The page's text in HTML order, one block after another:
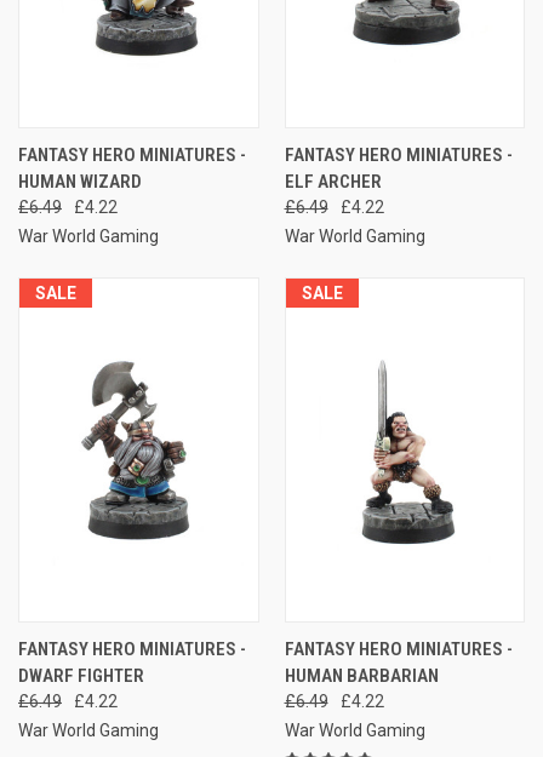
FANTASY HERO MINIATURES -
HUMAN WIZARD
£6.49
£4.22
War World Gaming
FANTASY HERO MINIATURES -
ELF ARCHER
£6.49
£4.22
War World Gaming
SALE
FANTASY HERO MINIATURES -
DWARF FIGHTER
£6.49
£4.22
War World Gaming
SALE
FANTASY HERO MINIATURES -
HUMAN BARBARIAN
£6.49
£4.22
War World Gaming